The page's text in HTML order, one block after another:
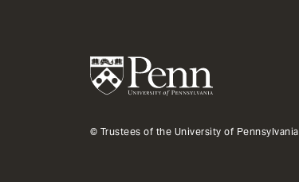
© Trustees of the University of Pennsylvania